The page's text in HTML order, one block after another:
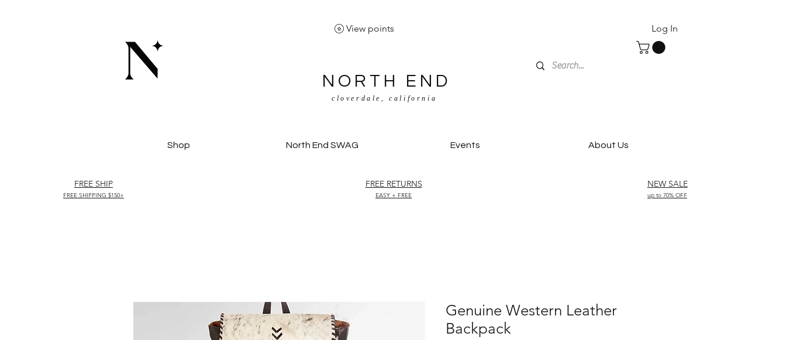
Log In
View points
NORTH END
cloverdale, california
Shop North End SWAG Events About Us
FREE SHIP
FREE SHIPPING $150+
FREE RETURNS
EASY + FREE
NEW SALE
up to 70% OFF
Genuine Western Leather
Backpack